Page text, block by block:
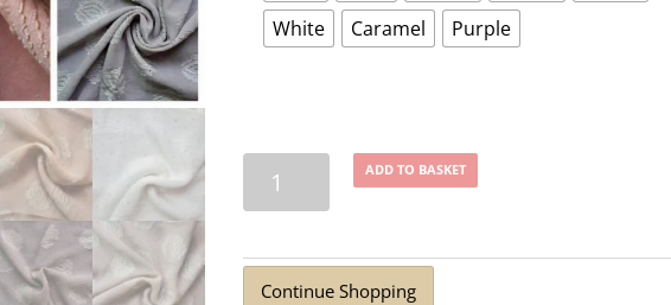
White
Caramel Purple
Stole
ADD TO BASKET
Continue Shopping